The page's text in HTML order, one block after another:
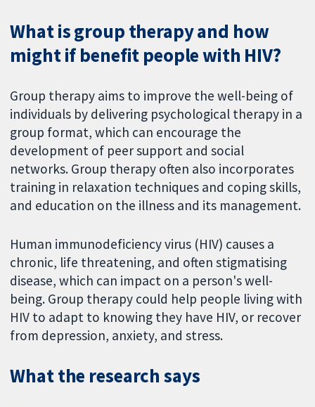
What is group therapy and how
might if benefit people with HIV?
Group therapy aims to improve the well-being of
individuals by delivering psychological therapy in a
group format, which can encourage the
development of peer support and social
networks. Group therapy often also incorporates
training in relaxation techniques and coping skills,
and education on the illness and its management.
Human immunodeficiency virus (HIV) causes a
chronic, life threatening, and often stigmatising
disease, which can impact on a person's well-
being. Group therapy could help people living with
HIV to adapt to knowing they have HIV, or recover
from depression, anxiety, and stress.
What the research says